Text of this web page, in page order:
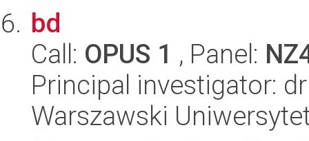
bd
Call: OPUS 1 , Panel:
Principal investigator:
Warszawski